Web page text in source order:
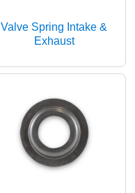
Valve Spring Intake &
Exhaust